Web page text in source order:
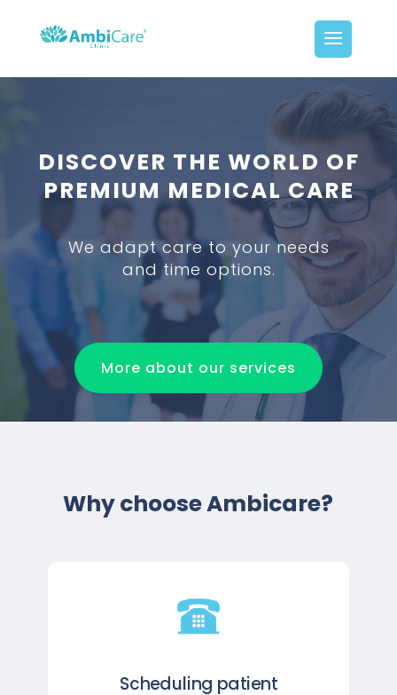
DISCOVER THE WORLD OF
PREMIUM MEDICAL CARE
We adapt care to your needs
and time options.
More about our services
Why choose Ambicare?
Scheduling patient